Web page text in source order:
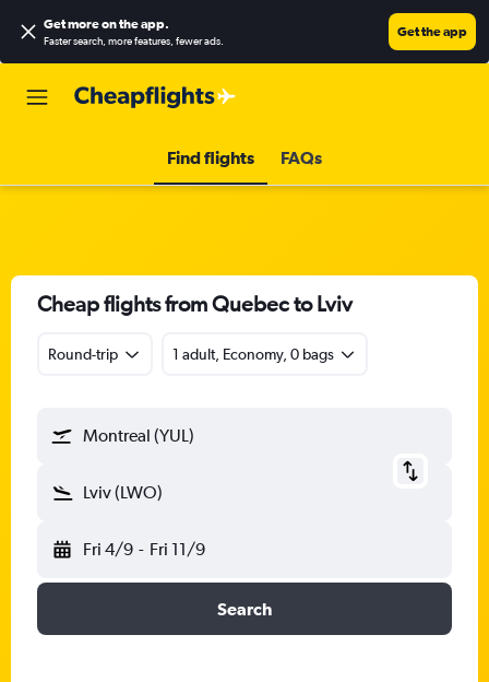
Get more on the app.
Faster search, more features, fewer ads.
Get the app
Find flights FAQs
Cheap flights from Quebec to Lviv
Round-trip 1 adult, Economy, 0 bags
Montreal (YUL)
Lviv (LWO)
Fri 4/9 - Fri 11/9
Search